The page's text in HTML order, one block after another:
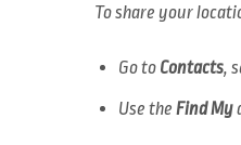
To share your
Go to Contacts,
Use theFind My